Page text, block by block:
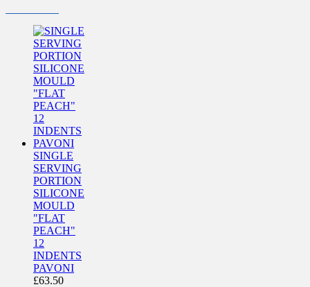
SINGLE
SERVING
PORTION
SILICONE
MOULD
"FLAT
PEACH"
12
INDENTS
PAVONI
£63.50